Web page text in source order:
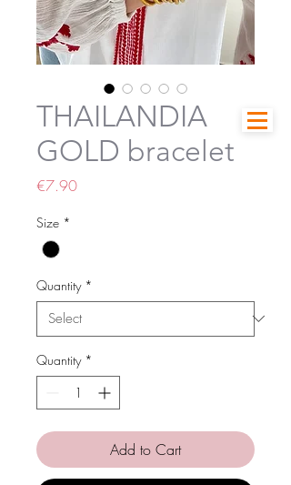
THAILANDIA
GOLD bracelet
€7.90Price
Size *
Quantity *
Quantity *
Add to Cart